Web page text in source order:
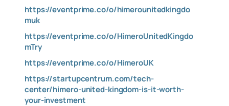
https://eventprime.co/o/himerounitedkingdo
muk
https://eventprime.co/o/HimeroUnitedKingdo
mTry
https://eventprime.co/o/HimeroUK
https://startupcentrum.com/tech-
center/himero-united-kingdom-is-it-worth-
your-investment